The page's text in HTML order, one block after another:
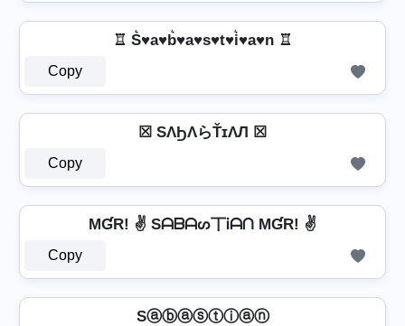
♖ S͛♥a♥b͛♥a♥s♥t♥i͛♥a♥n ♖
Copy
☒ SΛϦΛらŤɪΛЛ ☒
Copy
MƓR! ✌ Sᗩᗷᗩᔕ丅Ꭵᗩᑎ MƓR! ✌
Copy
Sⓐⓑⓐⓢⓣⓘⓐⓝ